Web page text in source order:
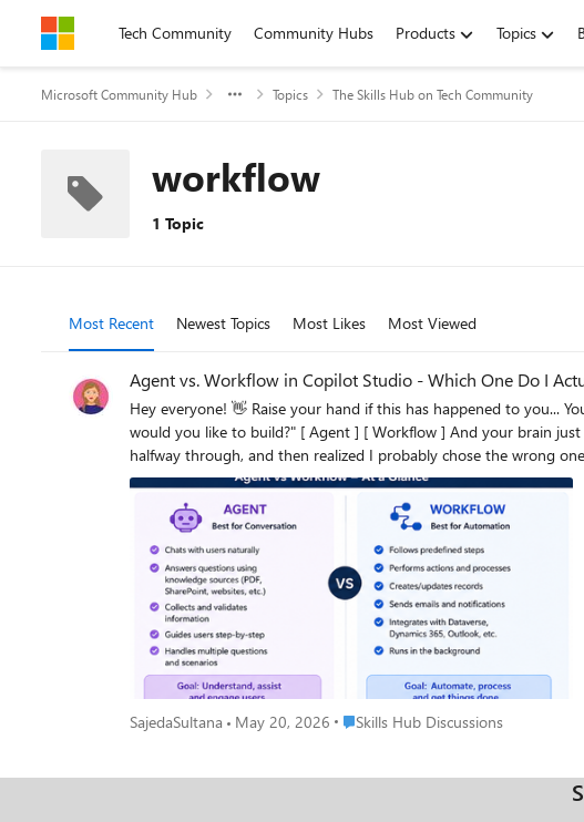
Skip to contentTech Community Community Hubs Products Topics
Microsoft Community Hub Topics The Skills Hub on Tech Community
workflow
1 Topic
Most Recent Newest Topics Most Likes Most Viewed
Agent vs. Workflow in Copilot Studio - Which One Do I
Hey everyone! 👋 Raise your hand if this has happened to you... You open Copilot Studio for the first time, you're excited, you're ready to build and then the very first screen asks you: "What
would you like to build?" [ Agent ] [ Workflow ] And your brain just goes blank. 😅 Which one? What's the difference? Does it even matter which I pick? I've been there. I picked randomly, built
halfway through, and then realized I probably chose the wrong one. So I put together
Workflow = Automation. That's the core of it. But let me unpack what that actually means in practice. Here's a Visual That Makes It Click Let's Break It Down Simply 🤖 Choose an Agent
from your knowledge sources like PDFs, SharePoint, or websites Asks follow-up questions to collect and validate information Guides users through a process step by step Handles all kinds of
different questions without breaking Its whole goal? Understand, assist, and engage the person in front of it. Real example: A customer types "I need help with my invoice" - the Agent reads
that, asks the right follow-up questions, and helps them resolve it without any human stepping in. ⚙️ Choose a Workflow
things done - no conversation needed. A Workflow is like a reliable robot that: Follows a fixed set of predefined steps every single time Performs actions and processes automatically Creates
or updates records in your systems Sends emails and notifications at the right moment Connects with Dataverse, Dynamics 365, Outlook, and more Just runs — quietly, consistently, without
anyone needing to interact with it Its whole goal? Automate, process, and get things done. Real example: When a new employee is added to the system → automatically create their accounts,
send a welcome email, and notify their manager. No one has to lift a finger. The Simplest Way to Decide Ask yourself just one question: Does someone need to have a
→ Build an Agent No → Build a Workflow That single question will get you to the right answer 90% of the time. The Mistake Most Beginners Make A lot of us (myself included!) jump straight
to building an Agent because it sounds more exciting and powerful. But if your process is just a series of fixed steps with no real conversation involved, a Workflow will do the job faster,
cleaner, and more reliably. You don't have to choose just one forever. A really powerful pattern is having your Agent handle the conversation and then trigger a Workflow to do the heavy
background? No Yes Connects to systems? Can Yes, natively Hope this clears things up! Drop your questions below especially if you have a specific use case you're trying to figure out. Happy
SajedaSultana May 20, 2026 Place Skills Hub Discussions
Skills Hub Discussions